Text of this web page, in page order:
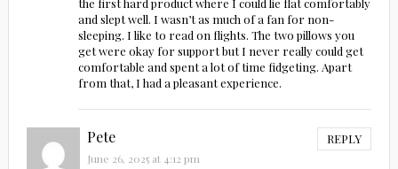
the first hard product where I could lie flat comfortably
and slept well. I wasn’t as much of a fan for non-
sleeping. I like to read on flights. The two pillows you
get were okay for support but I never really could get
comfortable and spent a lot of time fidgeting. Apart
from that, I had a pleasant experience.
Pete REPLY
June 26, 2025 at 4:12 pm